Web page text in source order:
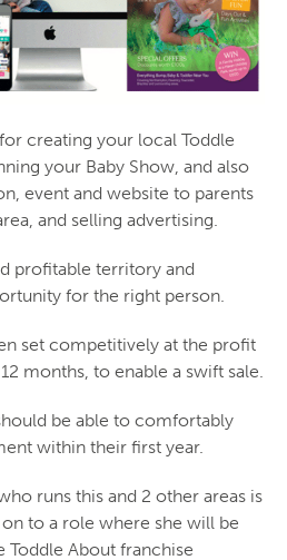
creating your local Toddle
your Baby Show, and also
event and website to parents
and selling advertising.
profitable territory and
for the right person.
set competitively at the profit
months, to enable a swift sale.
be able to comfortably
within their first year.
runs this and 2 other areas is
to a role where she will be
Toddle About franchise